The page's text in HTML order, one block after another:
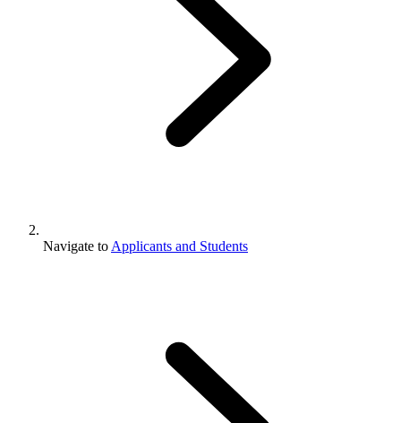
Navigate to Applicants and Students